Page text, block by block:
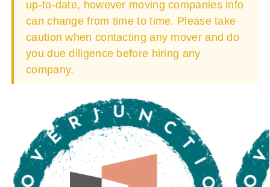
up-to-date, however moving companies info
can change from time to time. Please take
caution when contacting any mover and do
you due diligence before hiring any
company.